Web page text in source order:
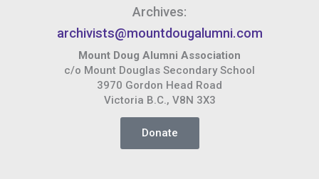
Archives:
archivists@mountdougalumni.com
Mount Doug Alumni Association
c/o Mount Douglas Secondary School
3970 Gordon Head Road
Victoria B.C., V8N 3X3
Donate